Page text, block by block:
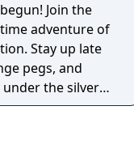
Join the
adventure of
Stay up late
pegs, and
under the silver
skills to the